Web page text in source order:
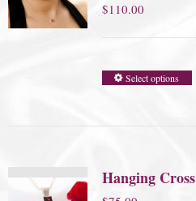
$110.00
Select options
Hanging Cross